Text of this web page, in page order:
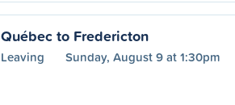
Québec to Fredericton
Leaving Sunday, August 9 at 1:30pm